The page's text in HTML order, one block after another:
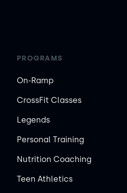
PROGRAMS
On-Ramp
CrossFit Classes
Legends
Personal Training
Nutrition Coaching
Teen Athletics